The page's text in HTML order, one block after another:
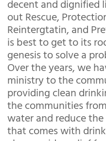
decent and dignified
out Rescue,
Reintergtatin, and
is best to get to its
genesis to solve a
Over the years, we
ministry to the
providing clean
the communities
water and reduce
that comes with